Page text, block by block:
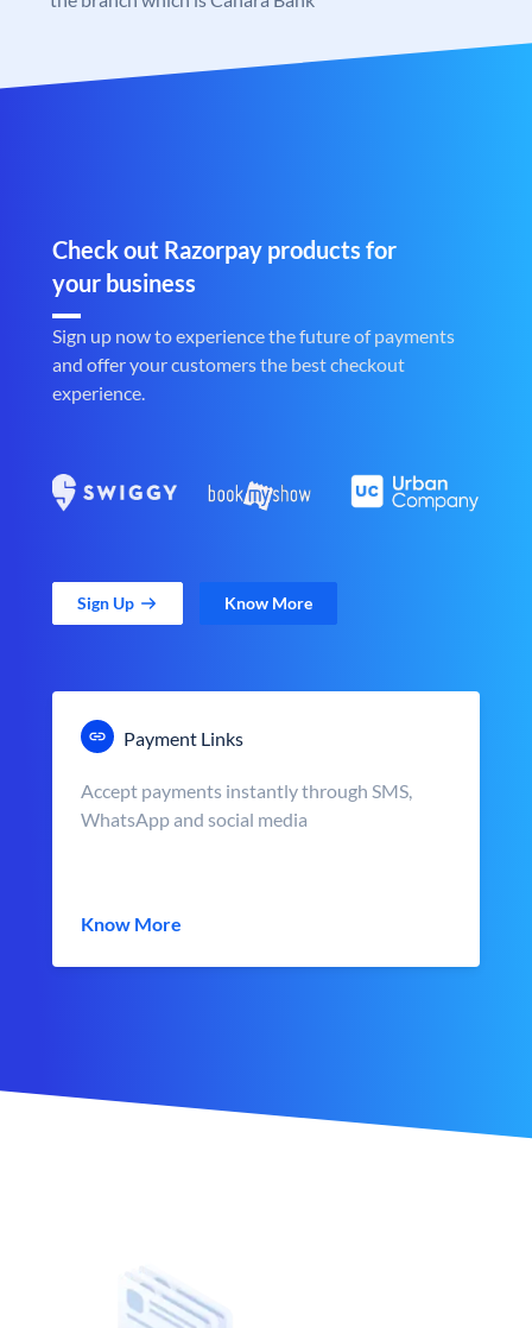
Check out Razorpay products for
your business
Sign up now to experience the future of payments
and offer your customers the best checkout
experience.
Sign Up Know More
Payment Links
Accept payments instantly through SMS,
WhatsApp and social media
Know More